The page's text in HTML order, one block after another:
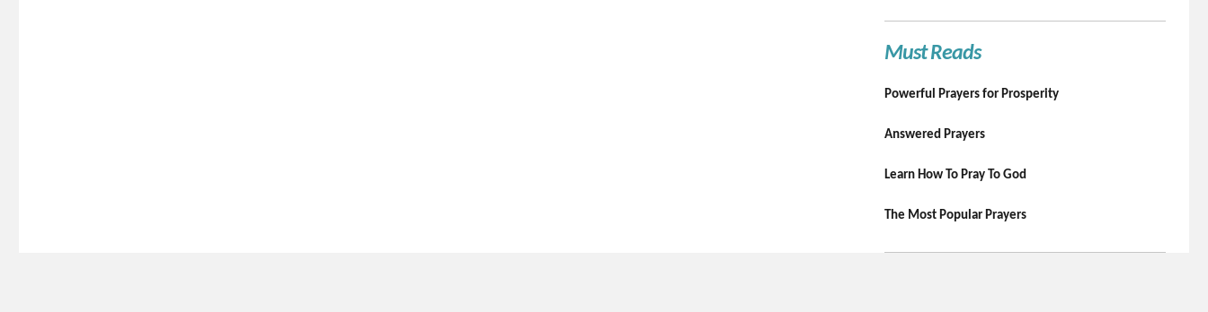
Must Reads
Powerful Prayers for Prosperity
Answered Prayers
Learn How To Pray To God
The Most Popular Prayers